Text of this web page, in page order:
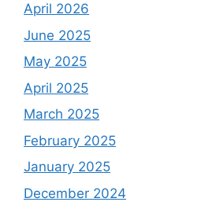
April 2026
June 2025
May 2025
April 2025
March 2025
February 2025
January 2025
December 2024